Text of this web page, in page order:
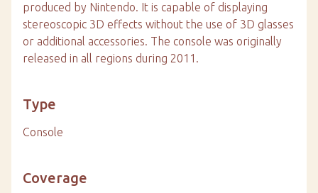
produced by Nintendo. It is capable of displaying
stereoscopic 3D effects without the use of 3D glasses
or additional accessories. The console was originally
released in all regions during 2011.
Type
Console
Coverage